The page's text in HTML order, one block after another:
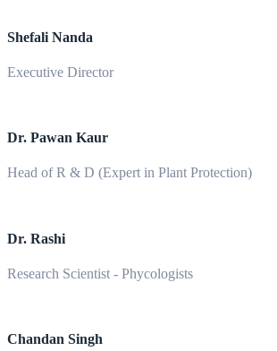
Shefali Nanda
Executive Director
Dr. Pawan Kaur
Head of R & D (Expert in Plant Protection)
Dr. Rashi
Research Scientist - Phycologists
Chandan Singh